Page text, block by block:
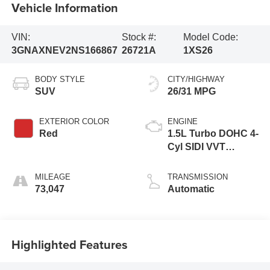
Vehicle Information
VIN:
3GNAXNEV2NS166867
Stock #:
26721A
Model Code:
1XS26
BODY STYLE
SUV
EXTERIOR COLOR
Red
MILEAGE
73,047
CITY/HIGHWAY
26/31 MPG
ENGINE
1.5L Turbo DOHC 4-
Cyl SIDI VVT
TRANSMISSION
Automatic
Highlighted Features